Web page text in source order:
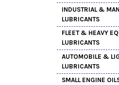
INDUSTRIAL &
LUBRICANTS
FLEET & HEAVY
LUBRICANTS
AUTOMOBILE &
LUBRICANTS
SMALL ENGINE